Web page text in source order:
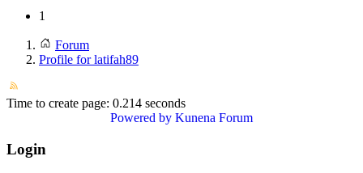
1
Forum
Profile for latifah89
Time to create page: 0.214 seconds
Powered by Kunena Forum
Login